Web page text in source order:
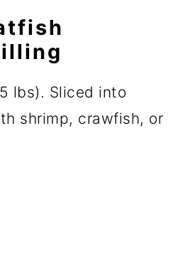
lbs). Sliced into
shrimp, crawfish, or